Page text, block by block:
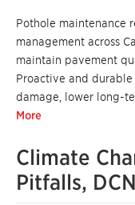
Pothole maintenance
management across
maintain pavement
Proactive and
damage, lower long-
More
Climate
Pitfalls,